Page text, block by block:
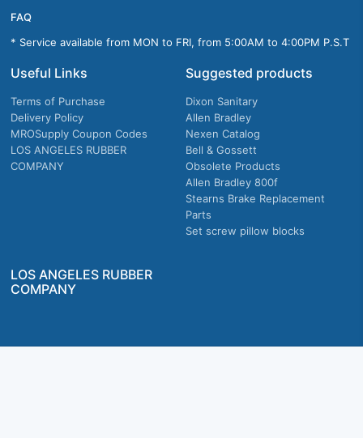
FAQ
* Service available from MON to FRI, from 5:00AM to 4:00PM P.S.T
Useful Links
Terms of Purchase
Delivery Policy
MROSupply Coupon Codes
LOS ANGELES RUBBER
COMPANY
Suggested products
Dixon Sanitary
Allen Bradley
Nexen Catalog
Bell & Gossett
Obsolete Products
Allen Bradley 800f
Stearns Brake Replacement
Parts
Set screw pillow blocks
LOS ANGELES RUBBER
COMPANY